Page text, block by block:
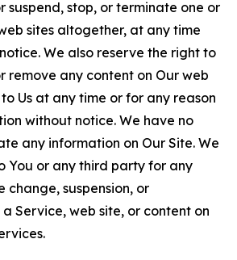
stop, or terminate one or
sites altogether, at any time
We also reserve the right to
remove any content on Our web
Us at any time or for any reason
without notice. We have no
any information on Our Site. We
You or any third party for any
change, suspension, or
Service, web site, or content on